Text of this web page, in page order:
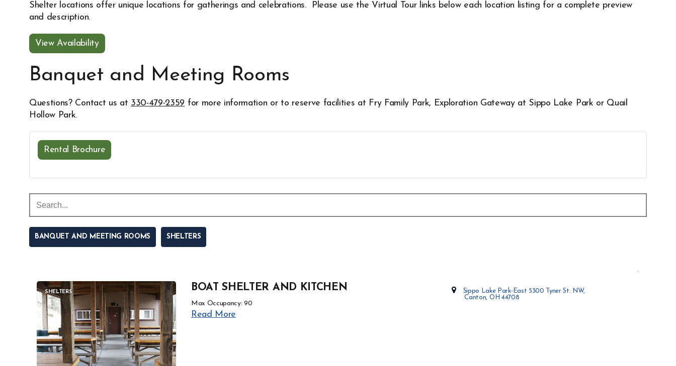
Shelter locations offer unique locations for gatherings and celebrations. Please use the Virtual Tour links below each location listing for a complete preview
and description.
View Availability
Opens in new window
Banquet and Meeting Rooms
Questions? Contact us at 330-479-2359 for more information or to reserve facilities at Fry Family Park, Exploration Gateway at Sippo Lake Park or Quail
Hollow Park.
Rental Brochure
Opens in new window
BANQUET AND MEETING ROOMS SHELTERS
SHELTERS BOAT SHELTER AND KITCHEN
Max Occupancy: 90
Read More
Sippo Lake Park-East 5300 Tyner St. NW,
Canton, OH 44708